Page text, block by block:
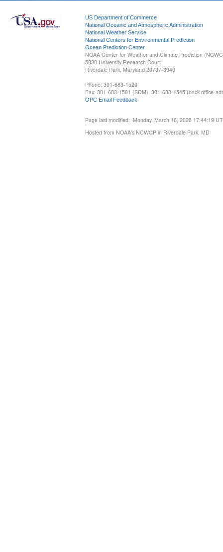
US Department of Commerce
National Oceanic and Atmospheric Administration
National Weather Service
National Centers for Environmental Prediction
Ocean Prediction Center
NOAA Center for Weather and Climate Prediction
5830 University Research Court
Riverdale Park, Maryland 20737-3940
Phone: 301-683-1520
Fax: 301-683-1501 (SDM), 301-683-1545 (back office-
OPC Email Feedback
Page last modified: Monday, March 16, 2026 17:44:19
Hosted from NOAA's NCWCP in Riverdale Park, MD